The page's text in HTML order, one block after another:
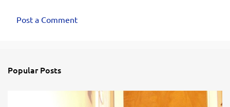
Post a Comment
Popular Posts